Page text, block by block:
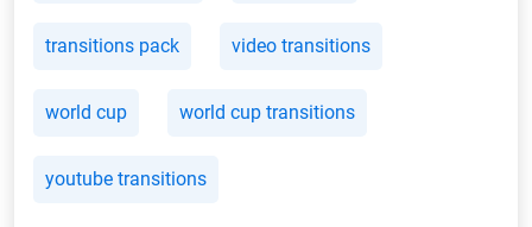
transitions pack video transitions
world cup world cup transitions
youtube transitions